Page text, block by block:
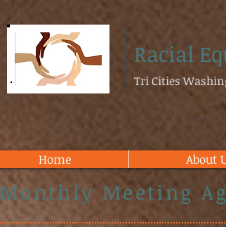
Racial
Tri Cities
Home About
Monthly Meeting